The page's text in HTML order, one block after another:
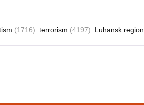
(1716) terrorism (4197) Luhansk region